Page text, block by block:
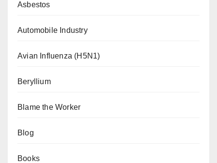
Asbestos
Automobile Industry
Avian Influenza (H5N1)
Beryllium
Blame the Worker
Blog
Books